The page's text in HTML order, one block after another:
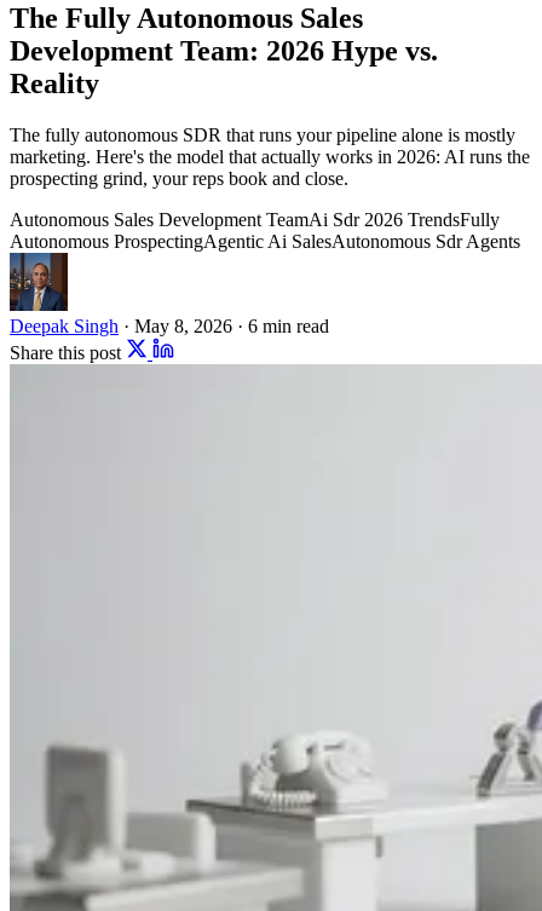
The Fully Autonomous Sales
Development Team: 2026 Hype vs.
Reality
The fully autonomous SDR that runs your pipeline alone is mostly
marketing. Here's the model that actually works in 2026: AI runs the
prospecting grind, your reps book and close.
Autonomous Sales Development TeamAi Sdr 2026 TrendsFully
Autonomous ProspectingAgentic Ai SalesAutonomous Sdr Agents
Deepak Singh · May 8, 2026 · 6 min read
Share this post